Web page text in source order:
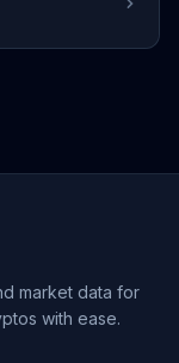
market data for
with ease.